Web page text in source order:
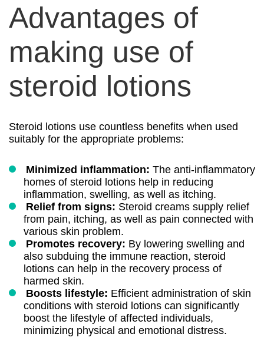
Advantages of
making use of
steroid lotions
Steroid lotions use countless benefits when used
suitably for the appropriate problems:
Minimized inflammation: The anti-inflammatory
homes of steroid lotions help in reducing
inflammation, swelling, as well as itching.
Relief from signs: Steroid creams supply relief
from pain, itching, as well as pain connected with
various skin problem.
Promotes recovery: By lowering swelling and
also subduing the immune reaction, steroid
lotions can help in the recovery process of
harmed skin.
Boosts lifestyle: Efficient administration of skin
conditions with steroid lotions can significantly
boost the lifestyle of affected individuals,
minimizing physical and emotional distress.